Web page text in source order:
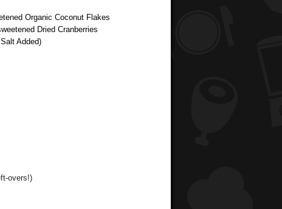
Organic Coconut Flakes
Dried Cranberries
Added)
overs!)